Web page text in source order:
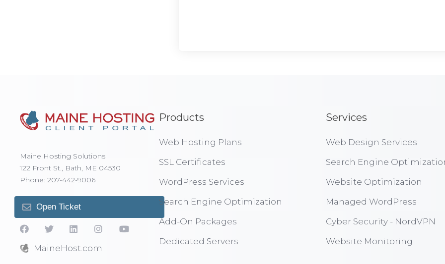
Maine Hosting Solutions
122 Front St., Bath, ME 04530
Phone: 207-442-9006
Open Ticket
MaineHost.com
Products
Web Hosting Plans
SSL Certificates
WordPress Services
Search Engine Optimization
Add-On Packages
Dedicated Servers
Services
Web Design Services
Search Engine
Website Optimization
Managed WordPress
Cyber Security - NordVPN
Website Monitoring